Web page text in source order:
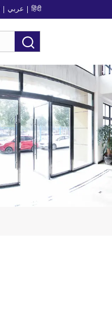
عربي हिंदी